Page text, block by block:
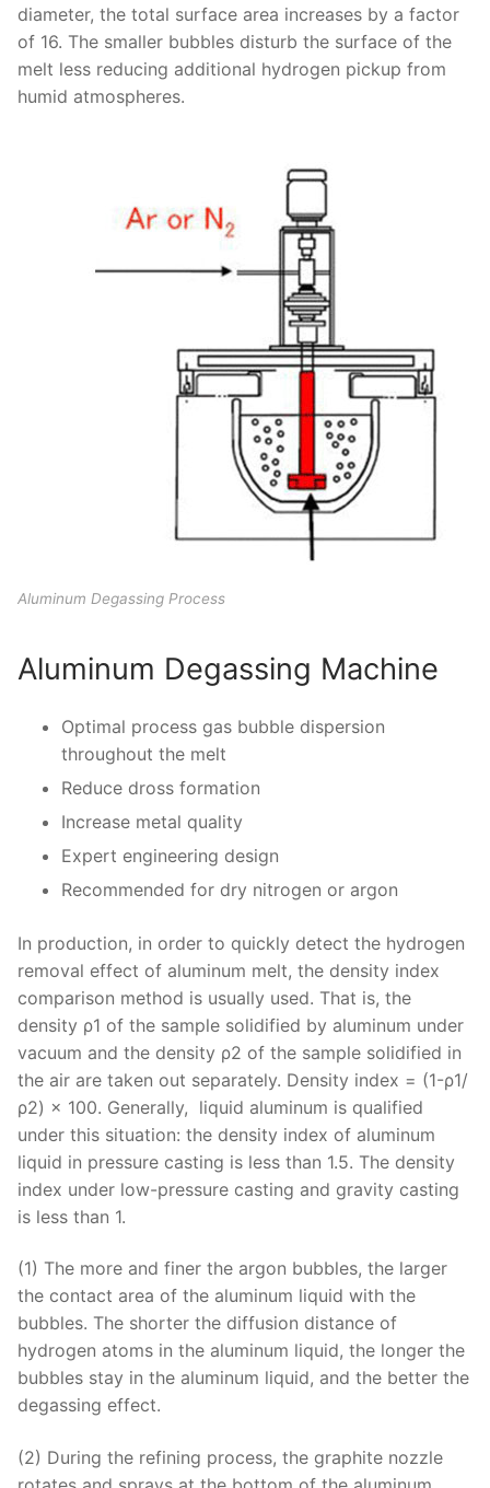
diameter, the total surface area increases by a factor
of 16. The smaller bubbles disturb the surface of the
melt less reducing additional hydrogen pickup from
humid atmospheres.
Aluminum Degassing Process
Aluminum Degassing Machine
Optimal process gas bubble dispersion
throughout the melt
Reduce dross formation
Increase metal quality
Expert engineering design
Recommended for dry nitrogen or argon
In production, in order to quickly detect the hydrogen
removal effect of aluminum melt, the density index
comparison method is usually used. That is, the
density ρ1 of the sample solidified by aluminum under
vacuum and the density ρ2 of the sample solidified in
the air are taken out separately. Density index = (1-ρ1/
ρ2) × 100. Generally, liquid aluminum is qualified
under this situation: the density index of aluminum
liquid in pressure casting is less than 1.5. The density
index under low-pressure casting and gravity casting
is less than 1.
(1) The more and finer the argon bubbles, the larger
the contact area of ​​the aluminum liquid with the
bubbles. The shorter the diffusion distance of
hydrogen atoms in the aluminum liquid, the longer the
bubbles stay in the aluminum liquid, and the better the
degassing effect.
(2) During the refining process, the graphite nozzle